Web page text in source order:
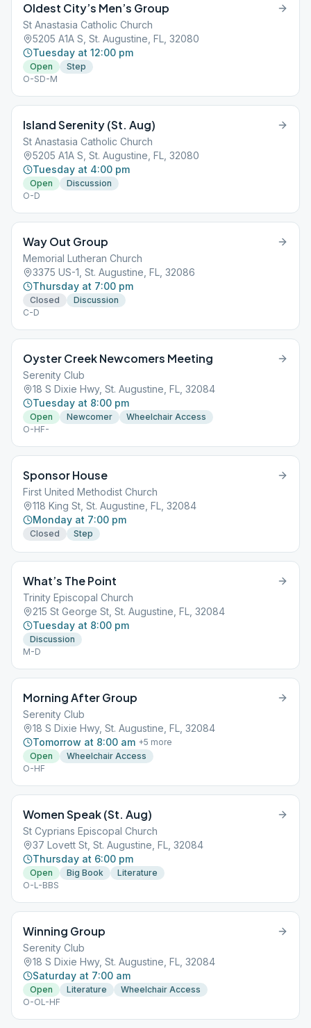
Oldest City’s Men’s Group
St Anastasia Catholic Church
5205 A1A S, St. Augustine, FL, 32080
Tuesday at 12:00 pm
Open
Step
O-SD-M
Island Serenity (St. Aug)
St Anastasia Catholic Church
5205 A1A S, St. Augustine, FL, 32080
Tuesday at 4:00 pm
Open
Discussion
O-D
Way Out Group
Memorial Lutheran Church
3375 US-1, St. Augustine, FL, 32086
Thursday at 7:00 pm
Closed
Discussion
C-D
Oyster Creek Newcomers Meeting
Serenity Club
18 S Dixie Hwy, St. Augustine, FL, 32084
Tuesday at 8:00 pm
Open Newcomer
Wheelchair Access
O-HF-
Sponsor House
First United Methodist Church
118 King St, St. Augustine, FL, 32084
Monday at 7:00 pm
Closed Step
What’s The Point
Trinity Episcopal Church
215 St George St, St. Augustine, FL, 32084
Tuesday at 8:00 pm
Discussion
M-D
Morning After Group
Serenity Club
18 S Dixie Hwy, St. Augustine, FL, 32084
Tomorrow at 8:00 am +5 more
Open
Wheelchair Access
O-HF
Women Speak (St. Aug)
St Cyprians Episcopal Church
37 Lovett St, St. Augustine, FL, 32084
Thursday at 6:00 pm
Open Big Book
Literature
O-L-BBS
Winning Group
Serenity Club
18 S Dixie Hwy, St. Augustine, FL, 32084
Saturday at 7:00 am
Open Literature
Wheelchair Access
O-OL-HF